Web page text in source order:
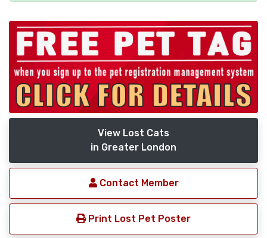
View Lost Cats
in Greater London
Contact Member
Print Lost Pet Poster